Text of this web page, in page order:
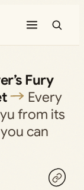
Fury
Every
from its
can